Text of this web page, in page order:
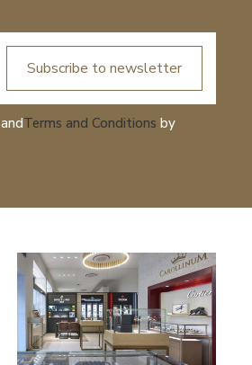
Subscribe to newsletter
andTerms and Conditions by